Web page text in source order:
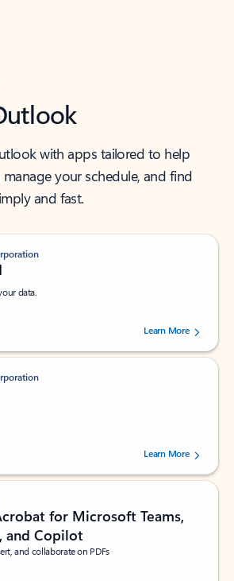
with apps tailored to help
your schedule, and find
and fast.
data.
stars out of 5 stars, by 238756 users.
Learn More
stars out of 5 stars, by 160880 users.Learn More
for Microsoft Teams,
and Copilot
and collaborate on PDFs